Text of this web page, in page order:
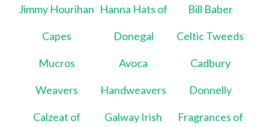
Jimmy Hourihan
Capes
Hanna Hats of
Donegal
Bill Baber
Celtic Tweeds
Mucros
Weavers
Avoca
Handweavers
Cadbury
Donnelly
Calzeat of Galway Irish Fragrances of